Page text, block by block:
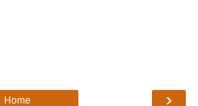
›
Home